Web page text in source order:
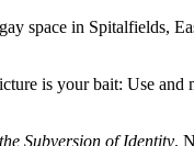
space in Spitalfields,
is your bait: Use and
Subversion of Identity.